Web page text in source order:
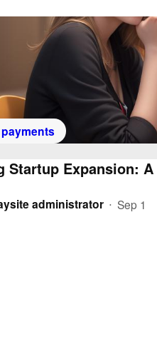
Startup Expansion:
administrator • Sep 1